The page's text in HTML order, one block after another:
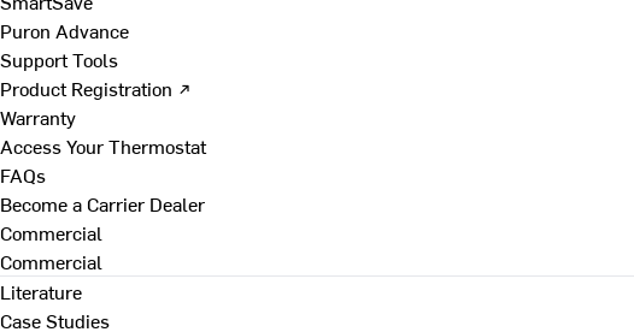
Puron Advance
Support Tools
Product Registration ↗
Warranty
Access Your Thermostat
FAQs
Become a Carrier Dealer
Commercial
Commercial
Literature
Case Studies